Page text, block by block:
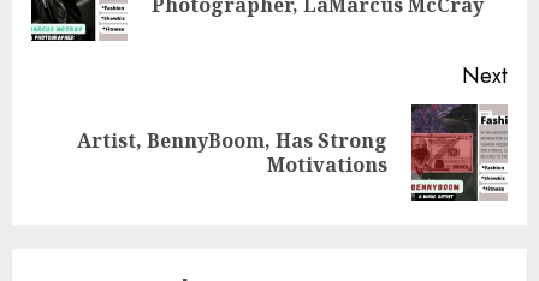
Next
NextArtist, BennyBoom, Has Strong
Motivations